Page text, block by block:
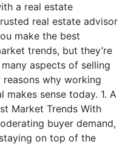
a real estate
real estate advisor
make the best
trends, but they’re
aspects of selling
why working
sense today. 1. A
Market Trends With
buyer demand,
on top of the